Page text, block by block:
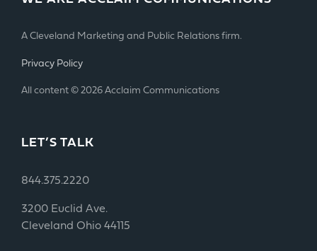
A Cleveland Marketing and Public Relations firm.
Privacy Policy
All content © 2026 Acclaim Communications
LET’S TALK
844.375.2220
3200 Euclid Ave.
Cleveland Ohio 44115